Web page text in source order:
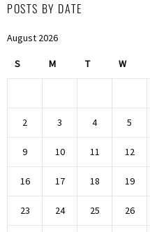
POSTS BY DATE
August 2026
S M T W
2 3 4 5
9 10 11 12
16 17 18 19
23 24 25 26